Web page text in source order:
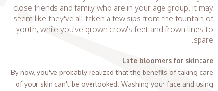
close friends and family who are in your age group, it may
seem like they've all taken a few sips from the fountain of
youth, while you've grown crow's feet and frown lines to
spare.
Late bloomers for skincare
By now, you've probably realized that the benefits of taking care
of your skin can't be overlooked. Washing your face and using